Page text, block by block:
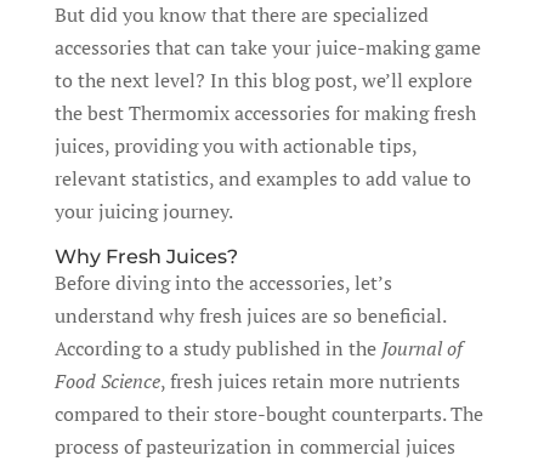
But did you know that there are specialized
accessories that can take your juice-making game
to the next level? In this blog post, we’ll explore
the best Thermomix accessories for making fresh
juices, providing you with actionable tips,
relevant statistics, and examples to add value to
your juicing journey.
Why Fresh Juices?
Before diving into the accessories, let’s
understand why fresh juices are so beneficial.
According to a study published in the Journal of
Food Science, fresh juices retain more nutrients
compared to their store-bought counterparts. The
process of pasteurization in commercial juices